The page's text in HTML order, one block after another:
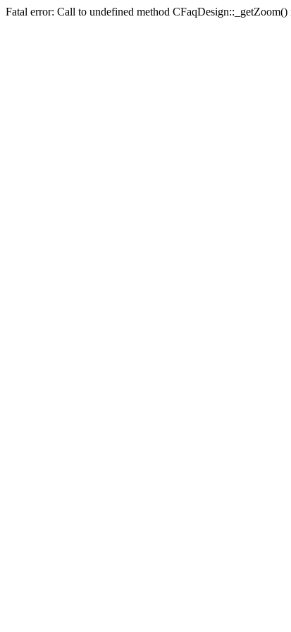
Fatal error: Call to undefined method